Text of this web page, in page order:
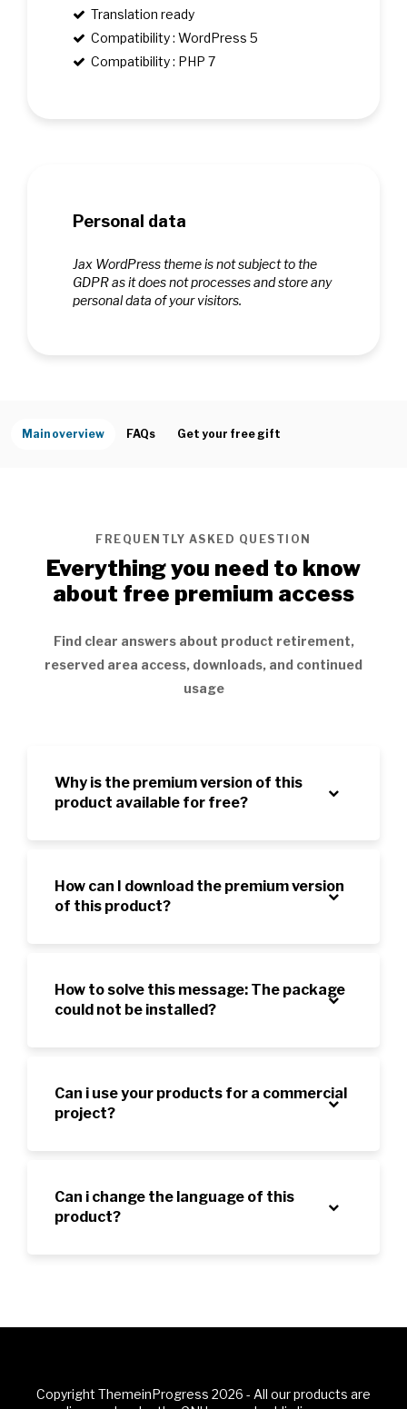
Translation ready
Compatibility : WordPress 5
Compatibility : PHP 7
Personal data
Jax WordPress theme is not subject to the
GDPR as it does not processes and store any
personal data of your visitors.
Main overview FAQs Get your free gift
FREQUENTLY ASKED QUESTION
Everything you need to know
about free premium access
Find clear answers about product retirement,
reserved area access, downloads, and continued
usage
Why is the premium version of this
product available for free?
How can I download the premium version
of this product?
How to solve this message: The package
could not be installed?
Can i use your products for a commercial
project?
Can i change the language of this
product?
Copyright ThemeinProgress 2026 - All our products are